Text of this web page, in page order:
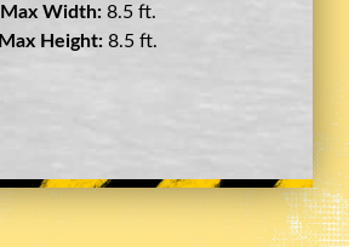
Max Width:8.5 ft.
Max Height:11.5 ft.